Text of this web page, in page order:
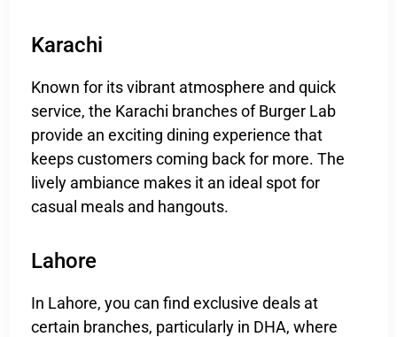
Karachi
Known for its vibrant atmosphere and quick
service, the Karachi branches of Burger Lab
provide an exciting dining experience that
keeps customers coming back for more. The
lively ambiance makes it an ideal spot for
casual meals and hangouts.
Lahore
In Lahore, you can find exclusive deals at
certain branches, particularly in DHA, where